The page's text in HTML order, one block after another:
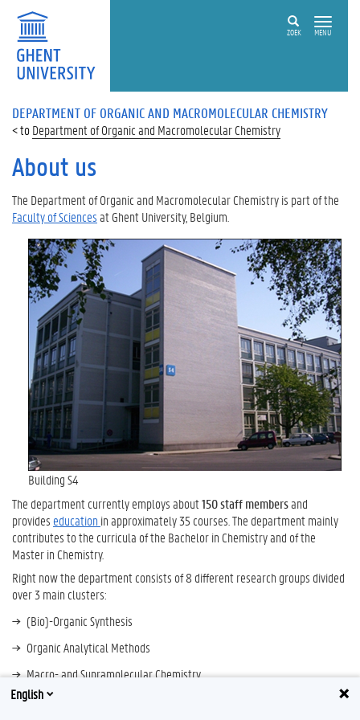
ZOEK MENU
DEPARTMENT OF ORGANIC AND MACROMOLECULAR CHEMISTRY
Department of Organic and Macromolecular Chemistry
About us
The Department of Organic and Macromolecular Chemistry is part of the
Faculty of SciencesatGhent University, Belgium
Building S4
The department currently employs about150staff membersand
provides education in approximately 35 courses. The department mainly
contributes to the curricula of the Bachelor in Chemistry and of the
Master in Chemistry.
Right now the department consists of 8 different research groups divided
over 3 main clusters:
(Bio)-Organic Synthesis
Organic Analytical Methods
Macro- and Supramolecular Chemistry
The current head of the department is
English